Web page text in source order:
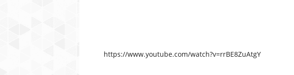
https://www.youtube.com/watch?v=rrBE8ZuAtgY